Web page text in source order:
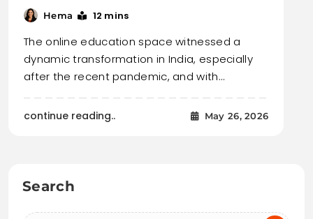
Hema 12 mins
The online education space witnessed a
dynamic transformation in India, especially
after the recent pandemic, and with…
continue reading.. May 26, 2026
Search